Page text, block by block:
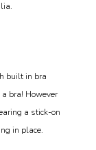
built in bra
bra! However
a stick-on
in place.